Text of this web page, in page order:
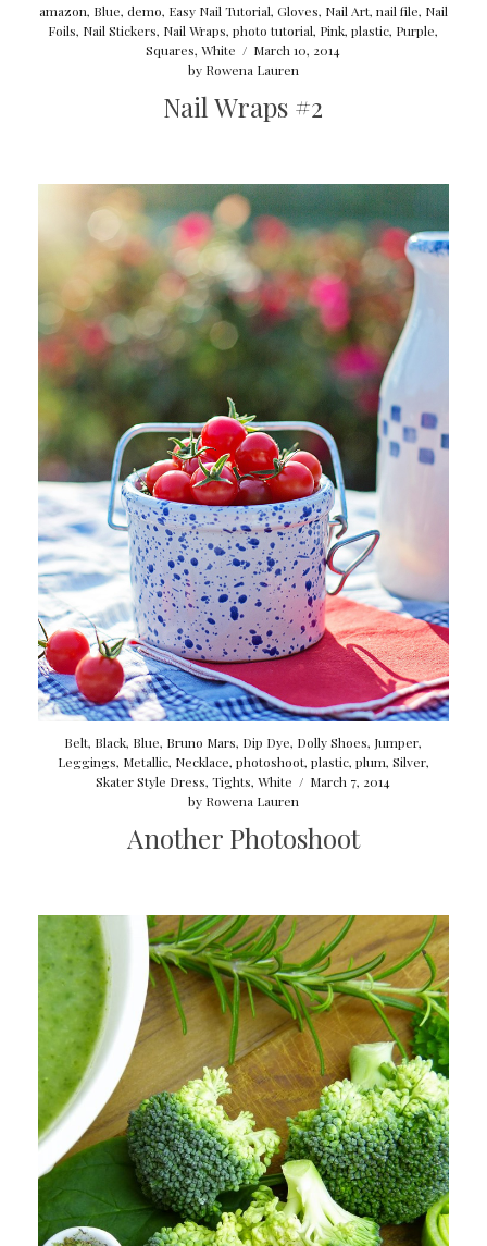
amazon, Blue, demo, Easy Nail Tutorial, Gloves, Nail Art, nail file, Nail
Foils, Nail Stickers, Nail Wraps,photo tutorial, Pink,plastic, Purple,
Squares,White / March 10, 2014
by Rowena Lauren
Nail Wraps #2
Belt, Black, Blue, Bruno Mars, Dip Dye, Dolly Shoes, Jumper,
Leggings, Metallic, Necklace, photoshoot, plastic, plum, Silver,
Skater Style Dress,Tights,White / March 7, 2014
by Rowena Lauren
Another Photoshoot